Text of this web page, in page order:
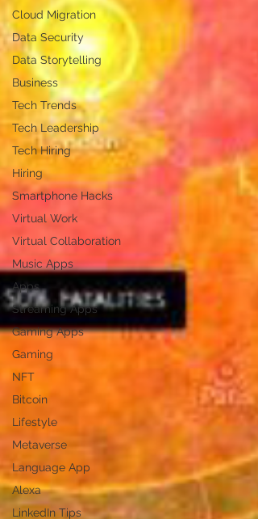
Cloud Migration
Data Security
Data Storytelling
Business
Tech Trends
Tech Leadership
Tech Hiring
Hiring
Smartphone Hacks
Virtual Work
Virtual Collaboration
Music Apps
Apps
Streaming Apps
Gaming Apps
Gaming
NFT
Bitcoin
Lifestyle
Metaverse
Language App
Alexa
LinkedIn Tips